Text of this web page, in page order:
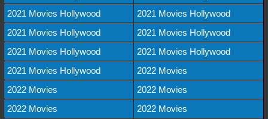
2021 Movies Hollywood
2021 Movies Hollywood
2021 Movies Hollywood
2021 Movies Hollywood
2021 Movies Hollywood
2021 Movies Hollywood
2021 Movies Hollywood
2022 Movies
2022 Movies
2022 Movies
2022 Movies
2022 Movies